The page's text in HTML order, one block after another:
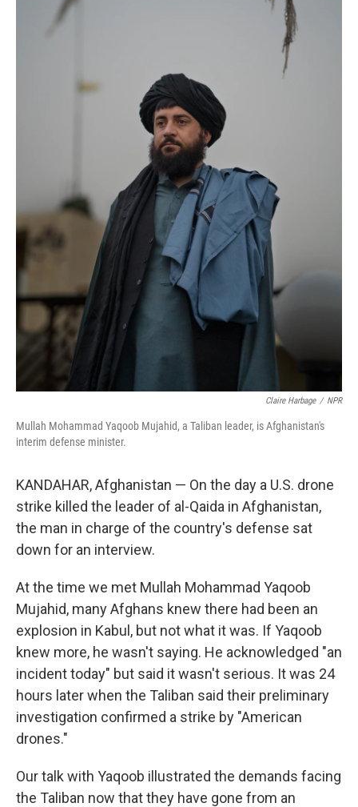
Claire Harbage / NPR
Mullah Mohammad Yaqoob Mujahid, a Taliban leader, is Afghanistan's
interim defense minister.
KANDAHAR, Afghanistan — On the day a U.S. drone
strike killed the leader of al-Qaida in Afghanistan,
the man in charge of the country's defense sat
down for an interview.
At the time we met Mullah Mohammad Yaqoob
Mujahid, many Afghans knew there had been an
explosion in Kabul, but not what it was. If Yaqoob
knew more, he wasn't saying. He acknowledged "an
incident today" but said it wasn't serious. It was 24
hours later when the Taliban said their preliminary
investigation confirmed a strike by "American
drones."
Our talk with Yaqoob illustrated the demands facing
the Taliban now that they have gone from an